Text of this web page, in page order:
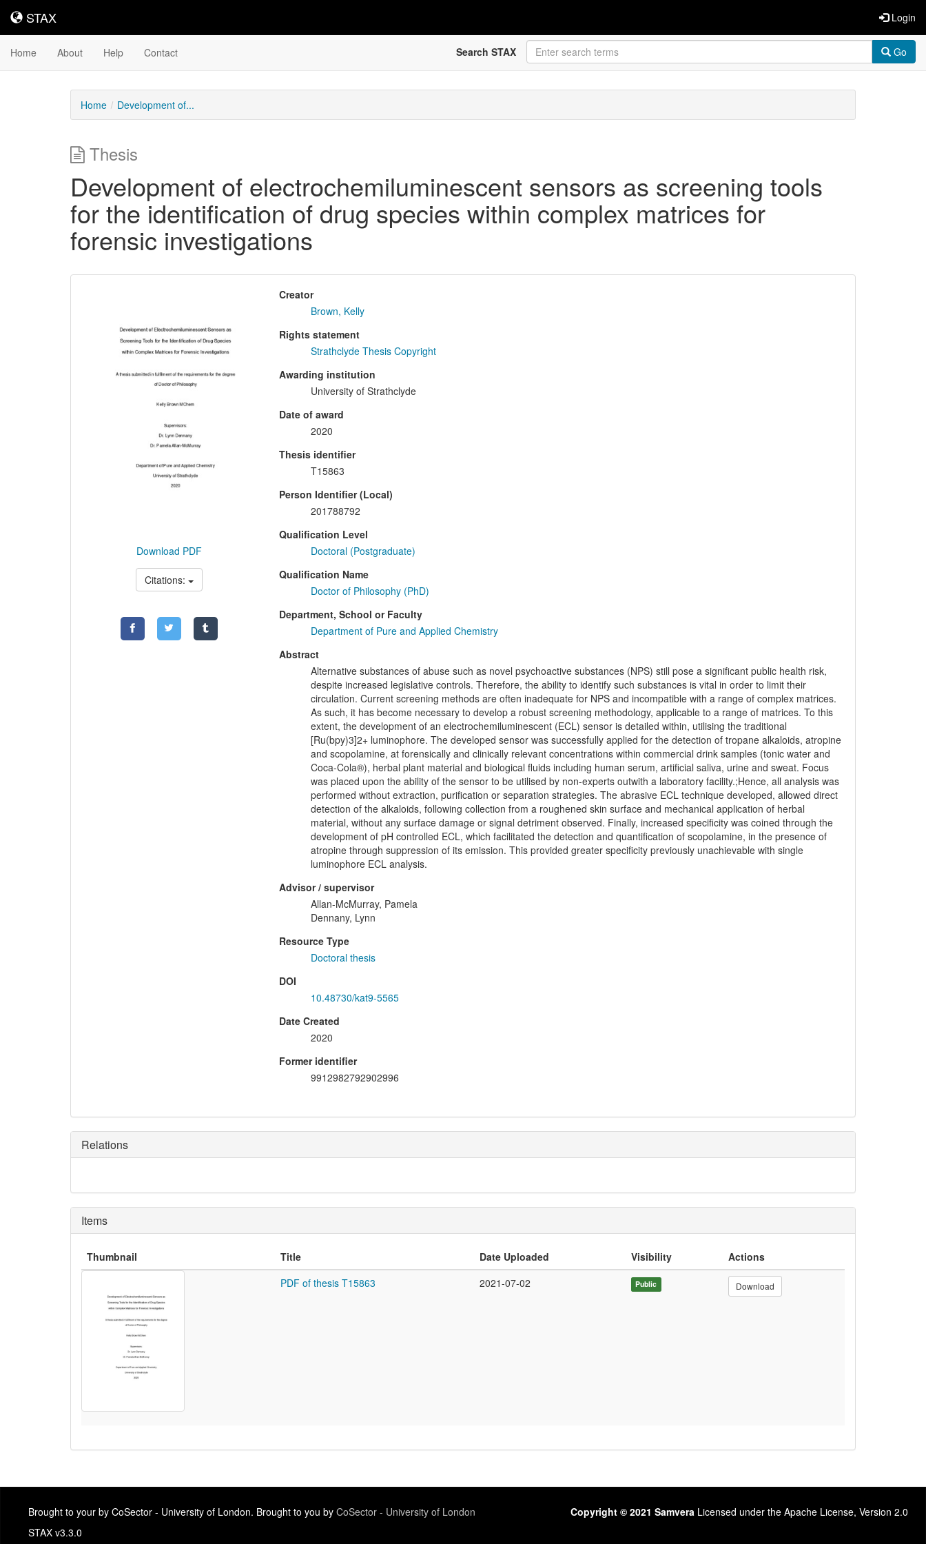
STAX
STAX Login
Home About Help Contact Search STAX Go
Home Development of...
Thesis
Development of electrochemiluminescent sensors as screening tools
for the identification of drug species within complex matrices for
forensic investigations
Content
Download PDF
Citations:
Creator
Brown, Kelly
Rights statement
Strathclyde Thesis Copyright
Awarding institution
University of Strathclyde
Date of award
2020
Thesis identifier
T15863
Person Identifier (Local)
201788792
Qualification Level
Doctoral (Postgraduate)
Qualification Name
Doctor of Philosophy (PhD)
Department, School or Faculty
Department of Pure and Applied Chemistry
Abstract
Alternative substances of abuse such as novel psychoactive substances (NPS) still pose a significant public health risk,
despite increased legislative controls. Therefore, the ability to identify such substances is vital in order to limit their
circulation. Current screening methods are often inadequate for NPS and incompatible with a range of complex matrices.
As such, it has become necessary to develop a robust screening methodology, applicable to a range of matrices. To this
extent, the development of an electrochemiluminescent (ECL) sensor is detailed within, utilising the traditional
[Ru(bpy)3]2+ luminophore. The developed sensor was successfully applied for the detection of tropane alkaloids, atropine
and scopolamine, at forensically and clinically relevant concentrations within commercial drink samples (tonic water and
Coca-Cola®), herbal plant material and biological fluids including human serum, artificial saliva, urine and sweat. Focus
was placed upon the ability of the sensor to be utilised by non-experts outwith a laboratory facility.;Hence, all analysis was
performed without extraction, purification or separation strategies. The abrasive ECL technique developed, allowed direct
detection of the alkaloids, following collection from a roughened skin surface and mechanical application of herbal
material, without any surface damage or signal detriment observed. Finally, increased specificity was coined through the
development of pH controlled ECL, which facilitated the detection and quantification of scopolamine, in the presence of
atropine through suppression of its emission. This provided greater specificity previously unachievable with single
luminophore ECL analysis.
Advisor / supervisor
Allan-McMurray, Pamela
Dennany, Lynn
Resource Type
Doctoral thesis
DOI
10.48730/kat9-5565
Date Created
2020
Former identifier
9912982792902996
Relations
Items
Thumbnail Title Date Uploaded Visibility
Actions
PDF of thesis T15863
2021-07-02 Public Download
Brought to your by CoSector - University of London. Brought to you by CoSector - University of London
STAX v3.3.0
Copyright © 2021 Samvera Licensed under the Apache License, Version 2.0